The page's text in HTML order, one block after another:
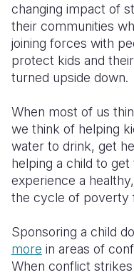
changing impact of
their communities
joining forces with
protect kids and
turned upside down.
When most of us
we think of helping
water to drink, get
helping a child to
experience a
the cycle of poverty
Sponsoring a child
more in areas of
When conflict